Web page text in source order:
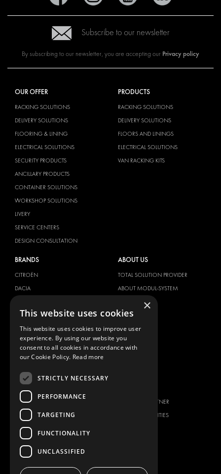
Subscribe to our newsletter
By subscribing to our newsletter, you are accepting our Privacy policy
OUR OFFER
RACKING SOLUTIONS
DELIVERY SOLUTIONS
FLOORING & LINING
ELECTRICAL SOLUTIONS
SECURITY PRODUCTS
ANCILLARY PRODUCTS
CONTAINER SOLUTIONS
WORKSHOP SOLUTIONS
LIVERY
SERVICE CENTERS
DESIGN CONSULTATION
PRODUCTS
RACKING SOLUTIONS
DELIVERY SOLUTIONS
FLOORS AND LININGS
ELECTRICAL SOLUTIONS
VAN RACKING KITS
BRANDS
CITROËN
DACIA
FORD
HYUNDAI
IVECO
MAN
MERCEDES
NISSAN
OPEL
PEUGEOT
RENAULT
TOYOTA
ABOUT US
TOTAL SOLUTION PROVIDER
ABOUT MODUL-SYSTEM
DOWNLOADS
IMAGE GALLERY
NEWS
CONTACT
BECOME A PARTNER
JOB OPPORTUNITIES
×
This website uses cookies
This website uses cookies to improve user
experience. By using our website you
consent to all cookies in accordance with
our Cookie Policy. Read more
STRICTLY NECESSARY
PERFORMANCE
TARGETING
FUNCTIONALITY
UNCLASSIFIED